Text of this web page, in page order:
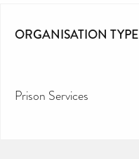
ORGANISATION TYPE
Prison Services